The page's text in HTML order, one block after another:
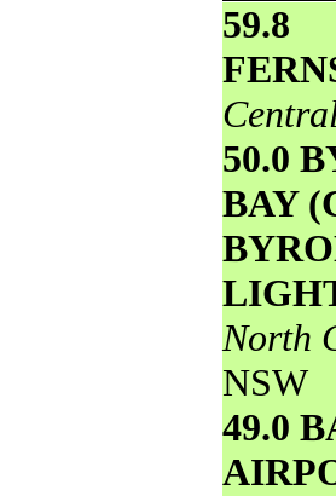
59.8
50.0
BAY
North
NSW
49.0